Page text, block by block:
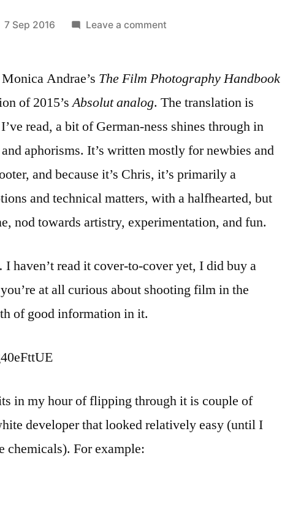
7 Sep 2016 Leave a commenton
Film
Handbook’
Andrae’s The Film Photography Handbook
of 2015’sAbsolut analog. The translation is
read, a bit of German-ness shines through in
aphorisms. It’s written mostly for newbies and
and because it’s Chris, it’s primarily a
and technical matters, with a halfhearted, but
nod towards artistry, experimentation, and fun.
haven’t read it cover-to-cover yet, I did buy a
at all curious about shooting film in the
of good information in it.
in my hour of flipping through it is couple of
developer that looked relatively easy (until I
chemicals). For example: